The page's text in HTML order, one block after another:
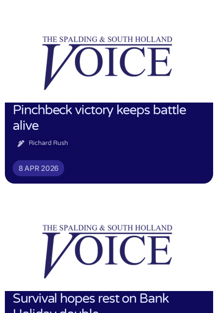
Pinchbeck victory keeps battle
alive
Richard Rush
8 APR 2026
Survival hopes rest on Bank